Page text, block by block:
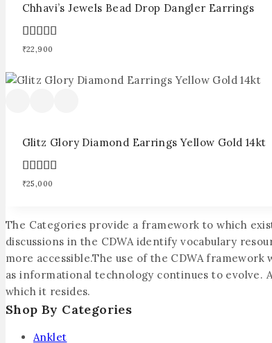
Chhavi’s Jewels Bead Drop Dangler Earrings
4.00
₹22,900
Glitz Glory Diamond Earrings Yellow Gold 14kt
4.00
₹25,000
The Categories provide a framework to which
discussions in the CDWA identify vocabulary
more accessible.The use of the CDWA
as informational technology continues to evolve.
which it resides.
Shop By Categories
Anklet